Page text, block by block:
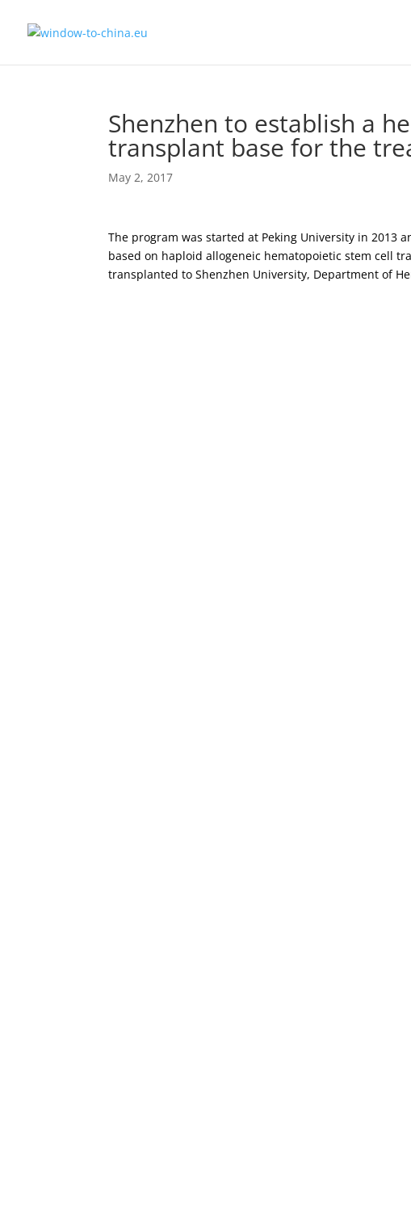
Shenzhen to establish a
transplant base for the
May 2, 2017
The program was started at Peking University in 2013
based on haploid allogeneic hematopoietic stem cell
transplanted to Shenzhen University, Department of